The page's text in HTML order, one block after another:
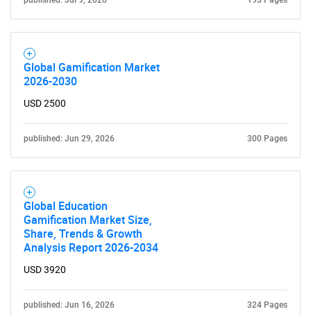
Global Gamification Market
2026-2030
USD 2500
published: Jun 29, 2026 300 Pages
Global Education
Gamification Market Size,
Share, Trends & Growth
Analysis Report 2026-2034
USD 3920
published: Jun 16, 2026 324 Pages